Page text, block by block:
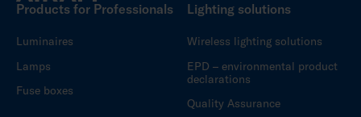
Products for Professionals
Luminaires
Lamps
Fuse boxes
Lighting solutions
Wireless lighting solutions
EPD – environmental product
declarations
Quality Assurance